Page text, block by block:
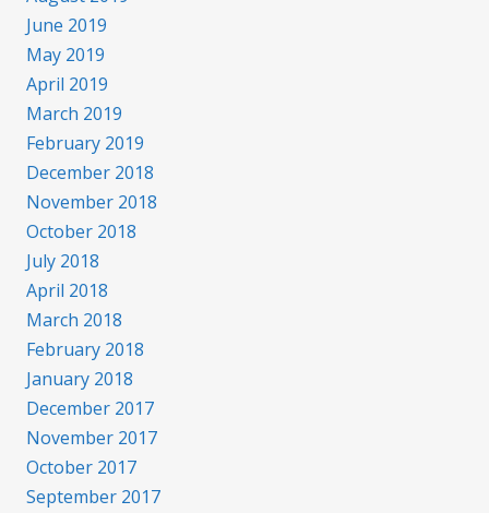
June 2019
May 2019
April 2019
March 2019
February 2019
December 2018
November 2018
October 2018
July 2018
April 2018
March 2018
February 2018
January 2018
December 2017
November 2017
October 2017
September 2017